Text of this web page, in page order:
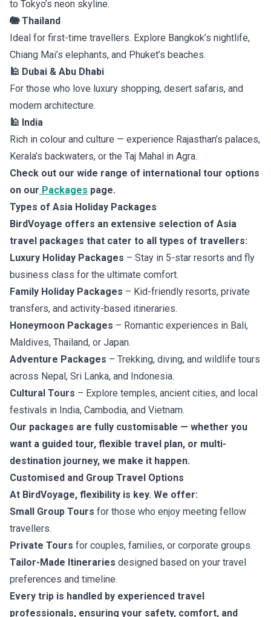
to Tokyo’s neon skyline.
🐘 Thailand
Ideal for first-time travellers. Explore Bangkok’s nightlife,
Chiang Mai’s elephants, and Phuket’s beaches.
🕌 Dubai & Abu Dhabi
For those who love luxury shopping, desert safaris, and
modern architecture.
🕌 India
Rich in colour and culture — experience Rajasthan’s palaces,
Kerala’s backwaters, or the Taj Mahal in Agra.
Check out our wide range of international tour options
on our Packages page.
Types of Asia Holiday Packages
BirdVoyage offers an extensive selection of Asia
travel packages that cater to all types of travellers:
Luxury Holiday Packages – Stay in 5-star resorts and fly
business class for the ultimate comfort.
Family Holiday Packages – Kid-friendly resorts, private
transfers, and activity-based itineraries.
Honeymoon Packages – Romantic experiences in Bali,
Maldives, Thailand, or Japan.
Adventure Packages – Trekking, diving, and wildlife tours
across Nepal, Sri Lanka, and Indonesia.
Cultural Tours – Explore temples, ancient cities, and local
festivals in India, Cambodia, and Vietnam.
Our packages are fully customisable — whether you
want a guided tour, flexible travel plan, or multi-
destination journey, we make it happen.
Customised and Group Travel Options
At BirdVoyage, flexibility is key. We offer:
Small Group Tours for those who enjoy meeting fellow
travellers.
Private Tours for couples, families, or corporate groups.
Tailor-Made Itineraries designed based on your travel
preferences and timeline.
Every trip is handled by experienced travel
professionals, ensuring your safety, comfort, and